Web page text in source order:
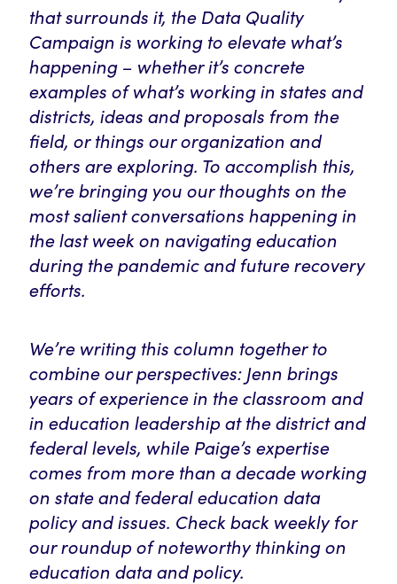
that surrounds it, the Data Quality
Campaign is working to elevate what’s
happening – whether it’s concrete
examples of what’s working in states and
districts, ideas and proposals from the
field, or things our organization and
others are exploring. To accomplish this,
we’re bringing you our thoughts on the
most salient conversations happening in
the last week on navigating education
during the pandemic and future recovery
efforts.
We’re writing this column together to
combine our perspectives: Jenn brings
years of experience in the classroom and
in education leadership at the district and
federal levels, while Paige’s expertise
comes from more than a decade working
on state and federal education data
policy and issues. Check back weekly for
our roundup of noteworthy thinking on
education data and policy.